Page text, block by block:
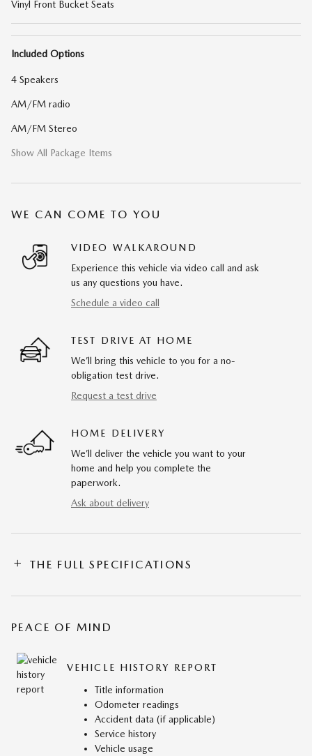
Vinyl Front Bucket Seats
Included Options
4 Speakers
AM/FM radio
AM/FM Stereo
Show All Package Items
WE CAN COME TO YOU
VIDEO WALKAROUND
Experience this vehicle via video call and ask
us any questions you have.
Schedule a video call
TEST DRIVE AT HOME
We’ll bring this vehicle to you for a no-
obligation test drive.
Request a test drive
HOME DELIVERY
We’ll deliver the vehicle you want to your
home and help you complete the
paperwork.
Ask about delivery
THE FULL SPECIFICATIONS
PEACE OF MIND
VEHICLE HISTORY REPORT
Title information
Odometer readings
Accident data (if applicable)
Service history
Vehicle usage